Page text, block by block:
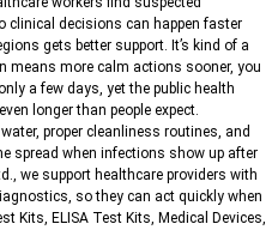
clinical decisions can happen faster
gets better support. It’s kind of a
means more calm actions sooner, you
a few days, yet the public health
longer than people expect.
proper cleanliness routines, and
spread when infections show up after
we support healthcare providers with
so they can act quickly when
Kits, ELISA Test Kits, Medical Devices,